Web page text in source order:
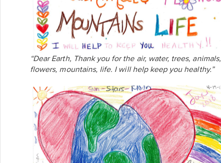
“Dear Earth, Thank you for the air, water, trees, animals,
flowers, mountains, life. I will help keep you healthy.”